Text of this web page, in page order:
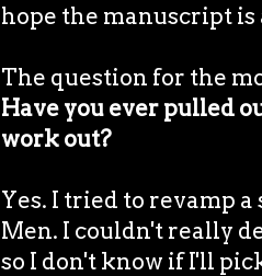
hope the manuscript
The question for the
Have you ever pulled
work out?
Yes. I tried to revamp
Men. I couldn't really
so I don't know if I'll